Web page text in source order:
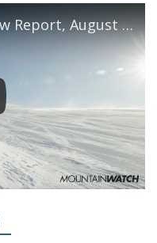
Queenstown Wanaka Snow Report, August 5th, 2026